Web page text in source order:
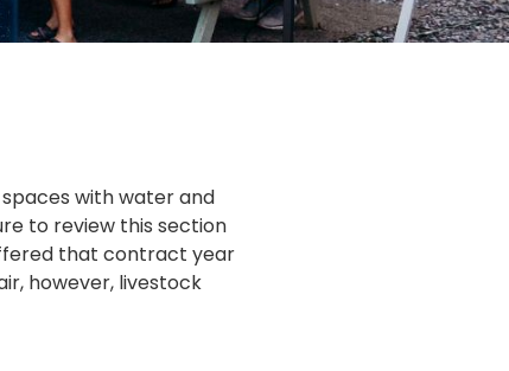
spaces with water and
to review this section
that contract year
however, livestock